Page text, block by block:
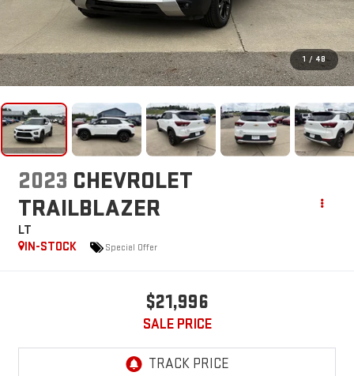
1 / 48
2023 CHEVROLET
TRAILBLAZER
LT
IN-STOCK
Special Offer
$21,996
SALE PRICE